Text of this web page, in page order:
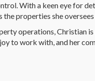
With a keen eye for
properties she
operations, Christian
to work with, and her